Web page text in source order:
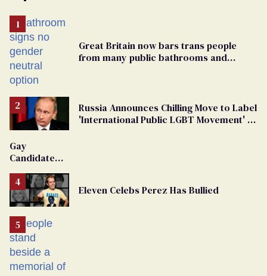
Great Britain now bars trans people
from many public bathrooms and
Russia Announces Chilling Move to Label
'International Public LGBT Movement' as
Gay
Candidate
From
Georgia
Ballot
Eleven Celebs Perez Has Bullied